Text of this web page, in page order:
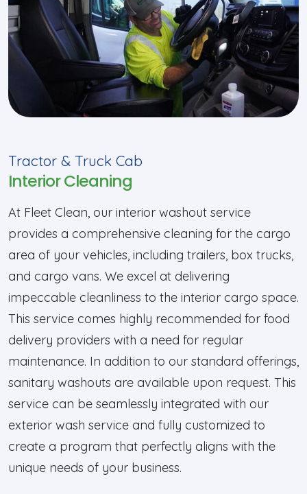
Tractor & Truck Cab
Interior Cleaning
At Fleet Clean, our interior washout service
provides a comprehensive cleaning for the cargo
area of your vehicles, including trailers, box trucks,
and cargo vans. We excel at delivering
impeccable cleanliness to the interior cargo space.
This service comes highly recommended for food
delivery providers with a need for regular
maintenance. In addition to our standard offerings,
sanitary washouts are available upon request. This
service can be seamlessly integrated with our
exterior wash service and fully customized to
create a program that perfectly aligns with the
unique needs of your business.